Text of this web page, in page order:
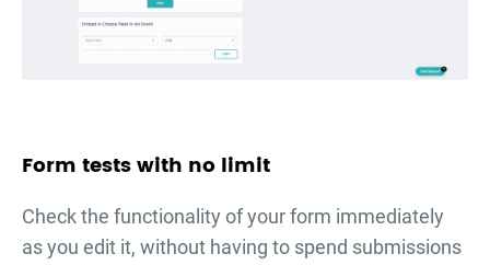
Form tests with no limit
Check the functionality of your form immediately
as you edit it, without having to spend submissions